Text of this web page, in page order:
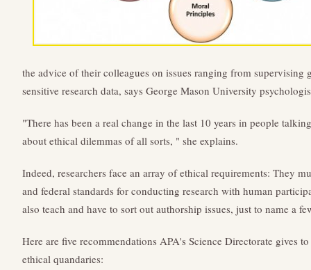
the advice of their colleagues on issues ranging from supervising
sensitive research data, says George Mason University
"There has been a real change in the last 10 years in people
about ethical dilemmas of all sorts, " she explains.
Indeed, researchers face an array of ethical requirements: They
and federal standards for conducting research with human
also teach and have to sort out authorship issues, just to name a
Here are five recommendations APA's Science Directorate gives
ethical quandaries: